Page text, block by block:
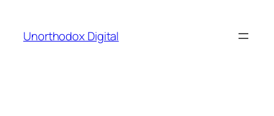
content
Unorthodox Digital